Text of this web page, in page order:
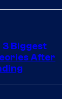
3 Biggest
After